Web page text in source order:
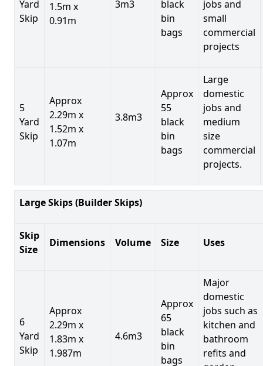
Yard
Skip
1.5m x
0.91m
3m3
black
bin
bags
jobs and
small
commercial
projects
5
Yard
Skip
Approx
2.29m x
1.52m x
1.07m
3.8m3
Approx
55
black
bin
bags
Large
domestic
jobs and
medium
size
commercial
projects.
Large Skips (Builder Skips)
Skip
Size
Dimensions Volume Size Uses
6
Yard
Skip
Approx
2.29m x
1.83m x
1.987m
4.6m3
Approx
65
black
bin
bags
Major
domestic
jobs such as
kitchen and
bathroom
refits and